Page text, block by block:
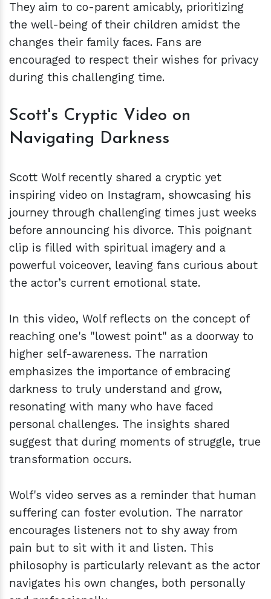
They aim to co-parent amicably, prioritizing
the well-being of their children amidst the
changes their family faces. Fans are
encouraged to respect their wishes for privacy
during this challenging time.
Scott's Cryptic Video on
Navigating Darkness
Scott Wolf recently shared a cryptic yet
inspiring video on Instagram, showcasing his
journey through challenging times just weeks
before announcing his divorce. This poignant
clip is filled with spiritual imagery and a
powerful voiceover, leaving fans curious about
the actor’s current emotional state.
In this video, Wolf reflects on the concept of
reaching one's "lowest point" as a doorway to
higher self-awareness. The narration
emphasizes the importance of embracing
darkness to truly understand and grow,
resonating with many who have faced
personal challenges. The insights shared
suggest that during moments of struggle, true
transformation occurs.
Wolf's video serves as a reminder that human
suffering can foster evolution. The narrator
encourages listeners not to shy away from
pain but to sit with it and listen. This
philosophy is particularly relevant as the actor
navigates his own changes, both personally